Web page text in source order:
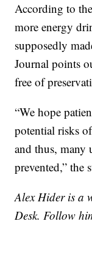
According to
more energy
supposedly
Journal points
free of
“We hope
potential risks
and thus, many
prevented,” the
Alex Hider is a
Desk. Follow